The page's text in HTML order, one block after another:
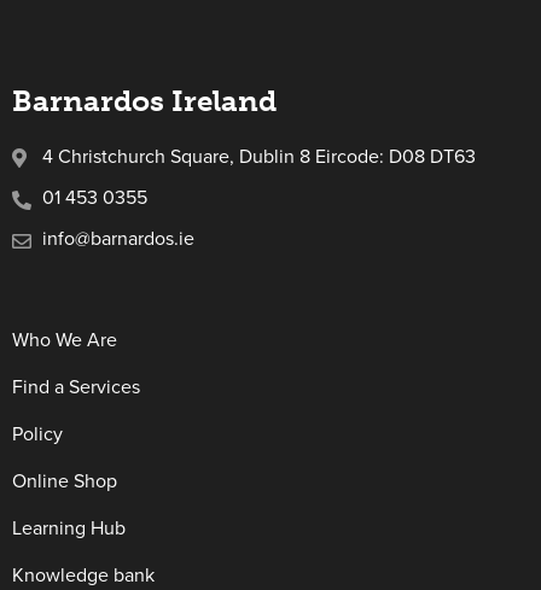
Barnardos Ireland
4 Christchurch Square, Dublin 8 Eircode: D08 DT63
01 453 0355
info@barnardos.ie
Who We Are
Find a Services
Policy
Online Shop
Learning Hub
Knowledge bank